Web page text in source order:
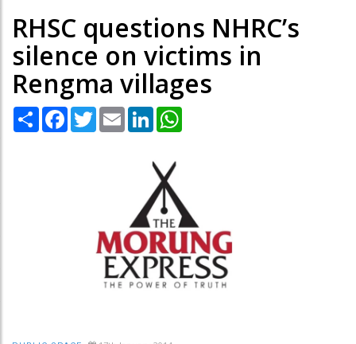
RHSC questions NHRC’s
silence on victims in
Rengma villages
Share Facebook
TwitterEmail LinkedIn